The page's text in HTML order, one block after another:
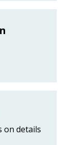
on details